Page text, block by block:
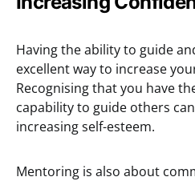
Having the ability to guide
excellent way to increase
Recognising that you have
capability to guide others
increasing self-esteem.
Mentoring is also about